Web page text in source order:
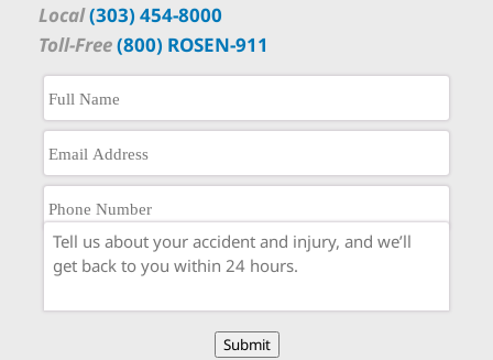
Local(303) 454-8000
Toll-Free(800) ROSEN-911
Submit